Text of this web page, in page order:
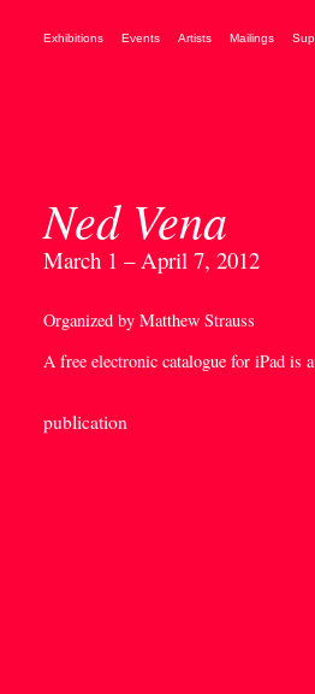
Exhibitions Events Artists Mailings
Ned Vena
March 1 – April 7, 2012
Organized by Matthew Strauss
A free electronic catalogue for iPad is
publication